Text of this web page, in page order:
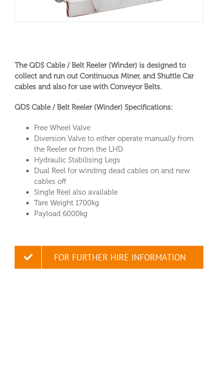
The QDS Cable / Belt Reeler (Winder) is designed to
collect and run out Continuous Miner, and Shuttle Car
cables and also for use with Conveyor Belts.
QDS Cable / Belt Reeler (Winder) Specifications:
Free Wheel Valve
Diversion Valve to either operate manually from
the Reeler or from the LHD
Hydraulic Stabilising Legs
Dual Reel for winding dead cables on and new
cables off
Single Reel also available
Tare Weight 1700kg
Payload 6000kg
FOR FURTHER HIRE INFORMATION